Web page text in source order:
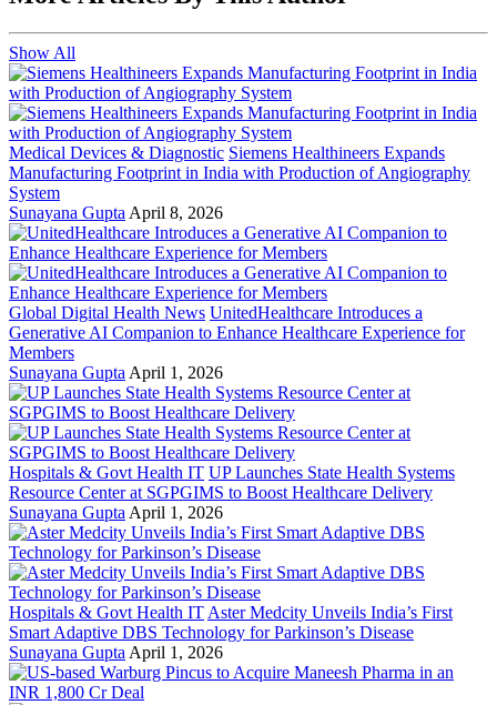
Show All
Medical Devices & Diagnostic Siemens Healthineers Expands
Manufacturing Footprint in India with Production of Angiography
System
Sunayana Gupta April 8, 2026
Global Digital Health News UnitedHealthcare Introduces a
Generative AI Companion to Enhance Healthcare Experience for
Members
Sunayana Gupta April 1, 2026
Hospitals & Govt Health IT UP Launches State Health Systems
Resource Center at SGPGIMS to Boost Healthcare Delivery
Sunayana Gupta April 1, 2026
Hospitals & Govt Health IT Aster Medcity Unveils India’s First
Smart Adaptive DBS Technology for Parkinson’s Disease
Sunayana Gupta April 1, 2026